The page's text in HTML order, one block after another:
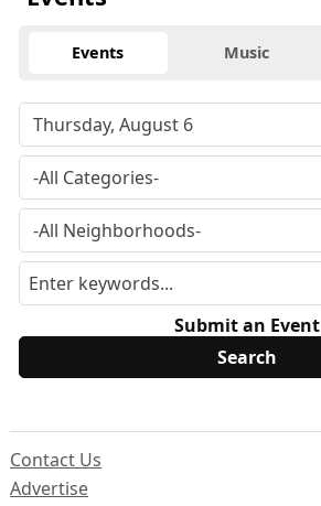
Events Music
Submit an Event
Contact Us
Advertise